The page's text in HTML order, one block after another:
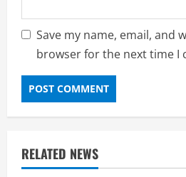
Save my name, email, and
browser for the next time I
RELATED NEWS